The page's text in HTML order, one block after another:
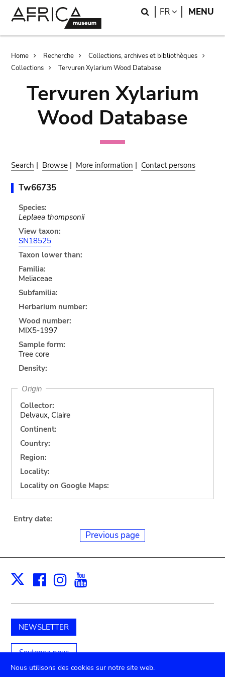
Search
FR LANGUAGE
MENU
Breadcrumb
Home Recherche
Collections, archives et bibliothèques
Collections
Tervuren Xylarium Wood Database
Tervuren Xylarium
Wood Database
Search | Browse | More information | Contact persons
Tw66735
Species:
Leplaea thompsonii
View taxon:
SN18525
Taxon lower than:
Familia:
Meliaceae
Subfamilia:
Herbarium number:
Wood number:
MIX5-1997
Sample form:
Tree core
Density:
Origin
Collector:
Delvaux, Claire
Continent:
Country:
Region:
Locality:
Locality on Google Maps:
Entry date:
Previous page
X Facebook
Instagram
NEWSLETTER
Soutenez-nous
Nous utilisons des cookies sur notre site web.